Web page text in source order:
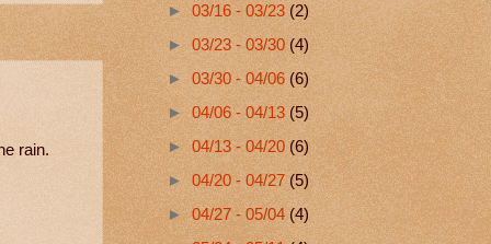
rain.
►03/16 - 03/23(2)
►03/23 - 03/30(4)
► 03/30 - 04/06(6)
►04/06 - 04/13(5)
►04/13 - 04/20(6)
►04/20 - 04/27(5)
►04/27 - 05/04(4)